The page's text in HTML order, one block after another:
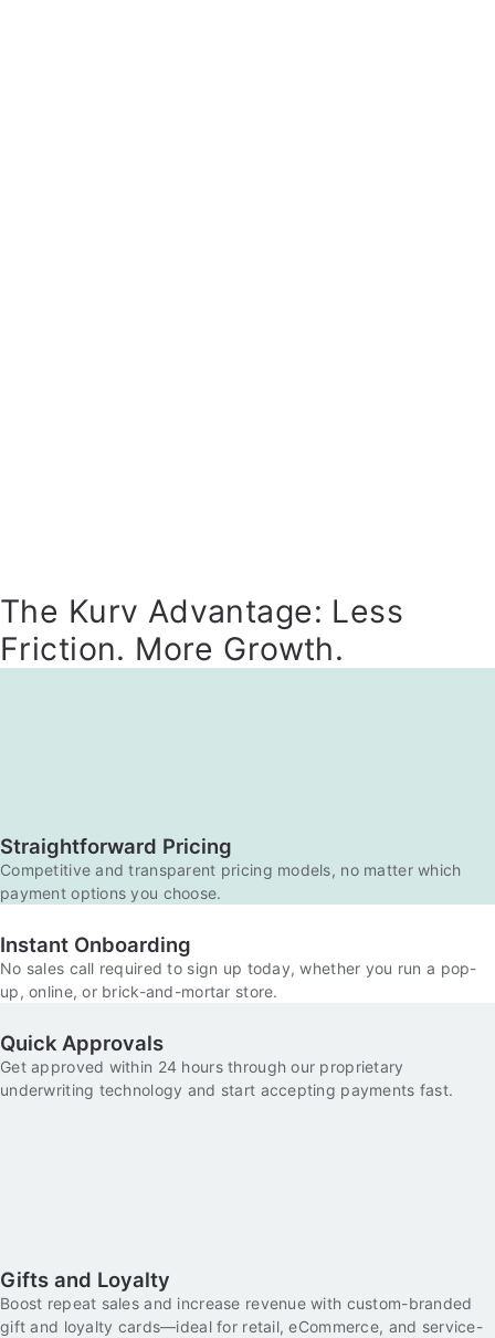
The Kurv Advantage: Less
Friction. More Growth.
Straightforward Pricing
Competitive and transparent pricing models, no matter which
payment options you choose.
Instant Onboarding
No sales call required to sign up today, whether you run a pop-
up, online, or brick-and-mortar store.
Quick Approvals
Get approved within 24 hours through our proprietary
underwriting technology and start accepting payments fast.
Gifts and Loyalty
Boost repeat sales and increase revenue with custom-branded
gift and loyalty cards—ideal for retail, eCommerce, and service-